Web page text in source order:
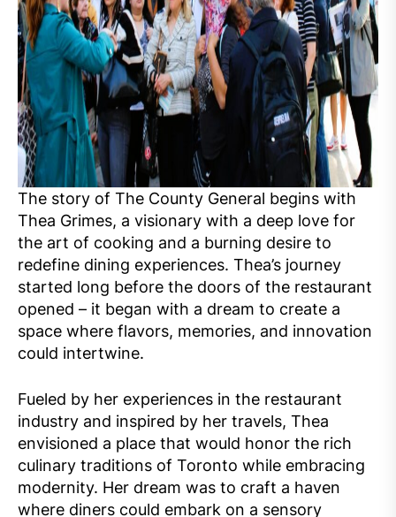
The story of The County General begins with
Thea Grimes, a visionary with a deep love for
the art of cooking and a burning desire to
redefine dining experiences. Thea’s journey
started long before the doors of the restaurant
opened – it began with a dream to create a
space where flavors, memories, and innovation
could intertwine.
Fueled by her experiences in the restaurant
industry and inspired by her travels, Thea
envisioned a place that would honor the rich
culinary traditions of Toronto while embracing
modernity. Her dream was to craft a haven
where diners could embark on a sensory